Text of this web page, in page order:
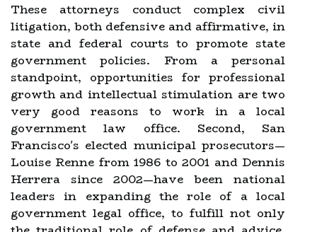
These attorneys conduct complex civil
litigation, both defensive and affirmative, in
state and federal courts to promote state
government policies. From a personal
standpoint, opportunities for professional
growth and intellectual stimulation are two
very good reasons to work in a local
government law office. Second, San
Francisco's elected municipal prosecutors—
Louise Renne from 1986 to 2001 and Dennis
Herrera since 2002—have been national
leaders in expanding the role of a local
government legal office, to fulfill not only